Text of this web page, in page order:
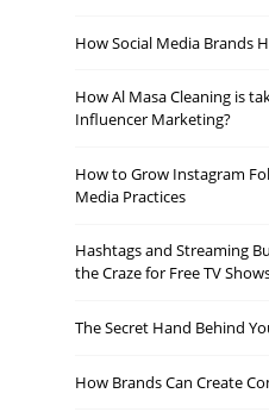
How Social Media Brands
How Al Masa Cleaning is
Influencer Marketing?
How to Grow Instagram
Media Practices
Hashtags and Streaming
the Craze for Free TV
The Secret Hand Behind
How Brands Can Create